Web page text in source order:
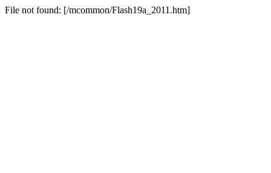
File not found: [/mcommon/Flash19a_2011.htm]